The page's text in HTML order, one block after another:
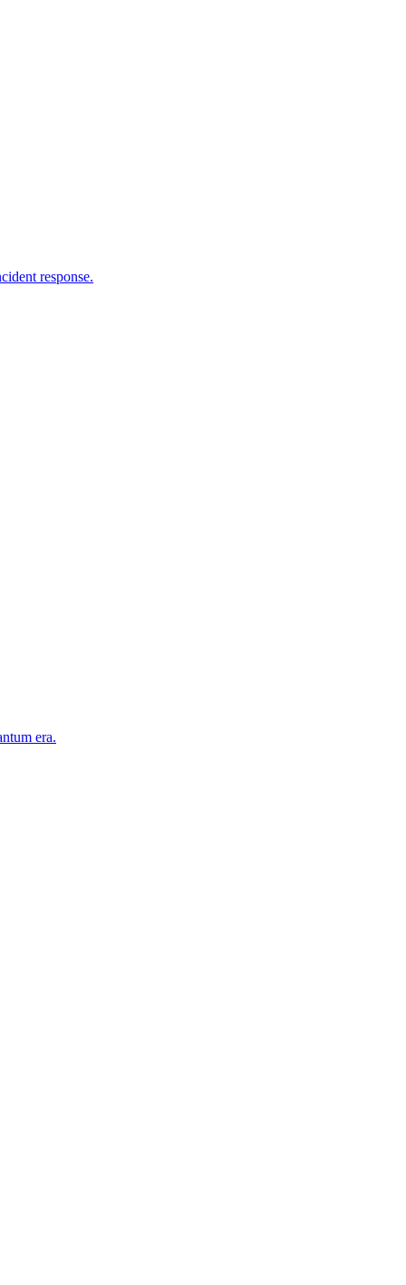
response.
era.